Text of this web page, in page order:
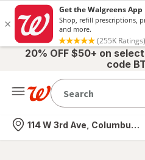
20% OFF $50+ on
code
Nearest store
114 W 3rd Ave, Columbus,